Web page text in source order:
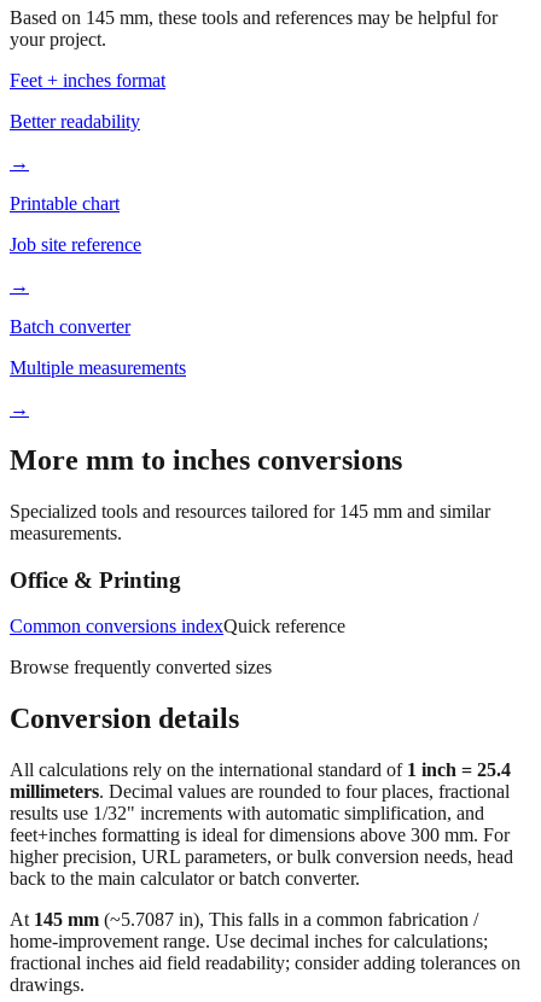
Feet + inches format
Better readability
→
Printable chart
Job site reference
→
Batch converter
Multiple measurements
→
More mm to inches conversions
Specialized tools and resources tailored for145mm and similar
Office & Printing
Common conversions index
Browse frequently converted sizes
Conversion details
All calculations rely on the international standard of
results use 1/32" increments with automatic simplification, and
feet+inches formatting is ideal for dimensions above 300 mm. For
higher precision, URL parameters, or bulk conversion needs, head
back to the main calculator or batch converter.
At145mm(~5.7087in),This falls in a common fabrication /
fractional inches aid field readability; consider adding tolerances on
drawings.
🔄